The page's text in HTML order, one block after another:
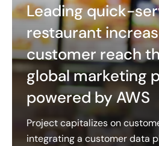
Leading quick-
restaurant
customer reach
global marketing
powered by AWS
Project capitalizes on
integrating a customer data